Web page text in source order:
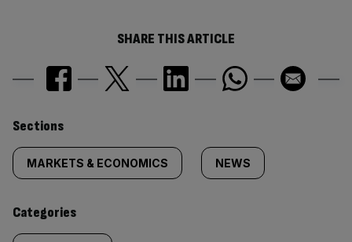
SHARE THIS ARTICLE
Similarly
tagged
content:
Sections
MARKETS & ECONOMICS NEWS
Categories